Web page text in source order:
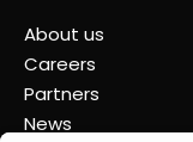
About us
Careers
Partners
News